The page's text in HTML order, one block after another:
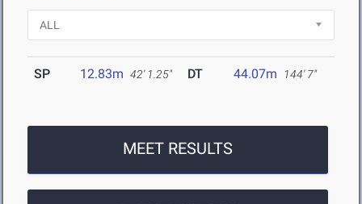
SP 12.83m 42' 1.25" DT 44.07m 144' 7"
MEET RESULTS